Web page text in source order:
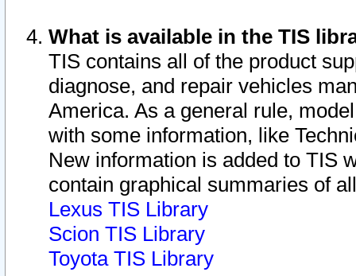
What is available in the TIS
TIS contains all of the product
diagnose, and repair vehicles
America. As a general rule,
with some information, like
New information is added to TIS
contain graphical summaries of
Lexus TIS Library
Scion TIS Library
Toyota TIS Library